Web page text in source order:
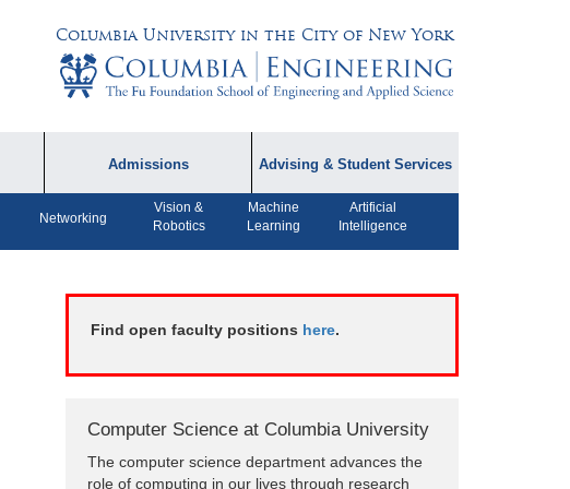
Columbia University in the City of New York
Admissions
Admissions Information
Advising & Student Services
Academic Advising
CPT FAQs
Organizations
Networking
Vision &
Robotics
Machine
Learning
Artificial
Intelligence
Find open faculty positions here.
Computer Science at Columbia University
The computer science department advances the
role of computing in our lives through research